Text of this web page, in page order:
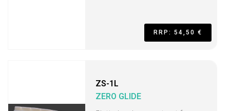
RRP: 54,50 €
ZS-1L
ZERO GLIDE